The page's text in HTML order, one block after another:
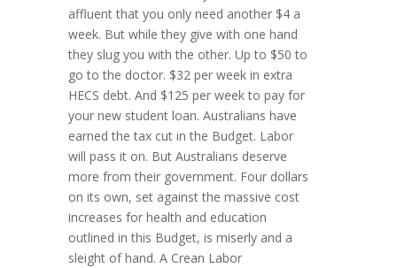
affluent that you only need another $4 a
week. But while they give with one hand
they slug you with the other. Up to $50 to
go to the doctor. $32 per week in extra
HECS debt. And $125 per week to pay for
your new student loan. Australians have
earned the tax cut in the Budget. Labor
will pass it on. But Australians deserve
more from their government. Four dollars
on its own, set against the massive cost
increases for health and education
outlined in this Budget, is miserly and a
sleight of hand. A Crean Labor